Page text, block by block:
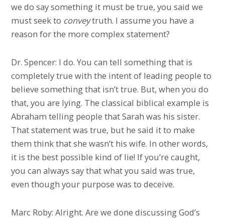
we do say something it must be true, you said we
must seek to conveytruth. I assume you have a
reason for the more complex statement?
Dr. Spencer: I do. You can tell something that is
completely true with the intent of leading people to
believe something that isn’t true. But, when you do
that, you are lying. The classical biblical example is
Abraham telling people that Sarah was his sister.
That statement was true, but he said it to make
them think that she wasn’t his wife. In other words,
it is the best possible kind of lie! If you’re caught,
you can always say that what you said was true,
even though your purpose was to deceive.
Marc Roby: Alright. Are we done discussing God’s